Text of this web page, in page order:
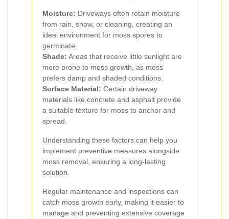
Moisture: Driveways often retain moisture
from rain, snow, or cleaning, creating an
ideal environment for moss spores to
germinate.
Shade: Areas that receive little sunlight are
more prone to moss growth, as moss
prefers damp and shaded conditions.
Surface Material: Certain driveway
materials like concrete and asphalt provide
a suitable texture for moss to anchor and
spread.
Understanding these factors can help you
implement preventive measures alongside
moss removal, ensuring a long-lasting
solution.
Regular maintenance and inspections can
catch moss growth early, making it easier to
manage and preventing extensive coverage